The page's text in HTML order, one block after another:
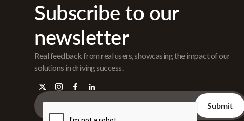
Subscribe to our
newsletter
Real feedback from real users, showcasing the impact of our
solutions in driving success.